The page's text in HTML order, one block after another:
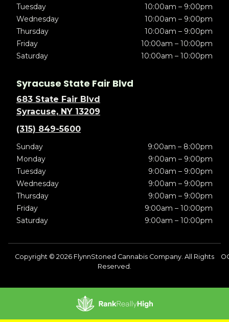
Tuesday
10:00am – 9:00pm
Wednesday
10:00am – 9:00pm
Thursday
10:00am – 9:00pm
Friday
10:00am – 10:00pm
Saturday
10:00am – 10:00pm
Syracuse State Fair Blvd
683 State Fair Blvd
Syracuse, NY 13209
(315) 849-5600
Sunday
9:00am – 8:00pm
Monday
9:00am – 9:00pm
Tuesday
9:00am – 9:00pm
Wednesday
9:00am – 9:00pm
Thursday
9:00am – 9:00pm
Friday
9:00am – 10:00pm
Saturday
9:00am – 10:00pm
Copyright © 2026 FlynnStoned Cannabis Company. All Rights
Reserved.